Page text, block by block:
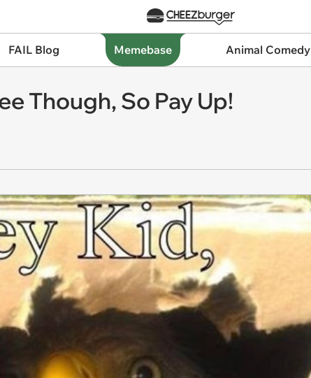
FAIL Blog Memebase Animal Comedy
Though, So Pay Up!